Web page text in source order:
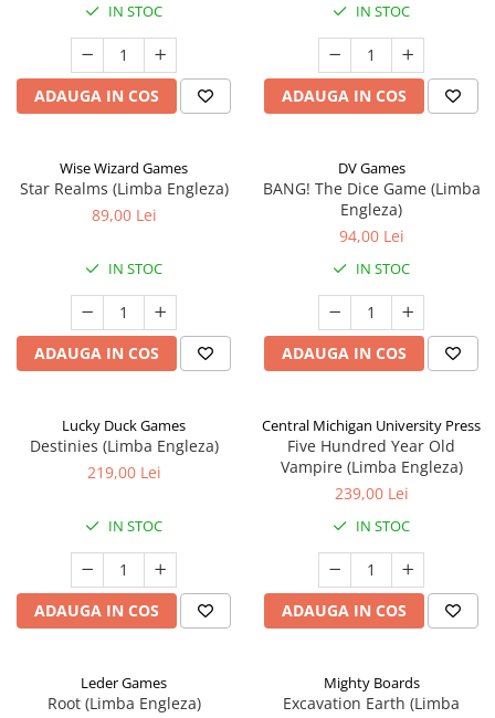
IN STOC
ADAUGA IN COS
IN STOC
ADAUGA IN COS
Wise Wizard Games
Star Realms (Limba Engleza)
89,00 Lei
IN STOC
ADAUGA IN COS
DV Games
BANG! The Dice Game (Limba
Engleza)
94,00 Lei
IN STOC
ADAUGA IN COS
Lucky Duck Games
Destinies (Limba Engleza)
219,00 Lei
IN STOC
ADAUGA IN COS
Central Michigan University Press
Five Hundred Year Old
Vampire (Limba Engleza)
239,00 Lei
IN STOC
ADAUGA IN COS
Leder Games
Root (Limba Engleza)
Mighty Boards
Excavation Earth (Limba